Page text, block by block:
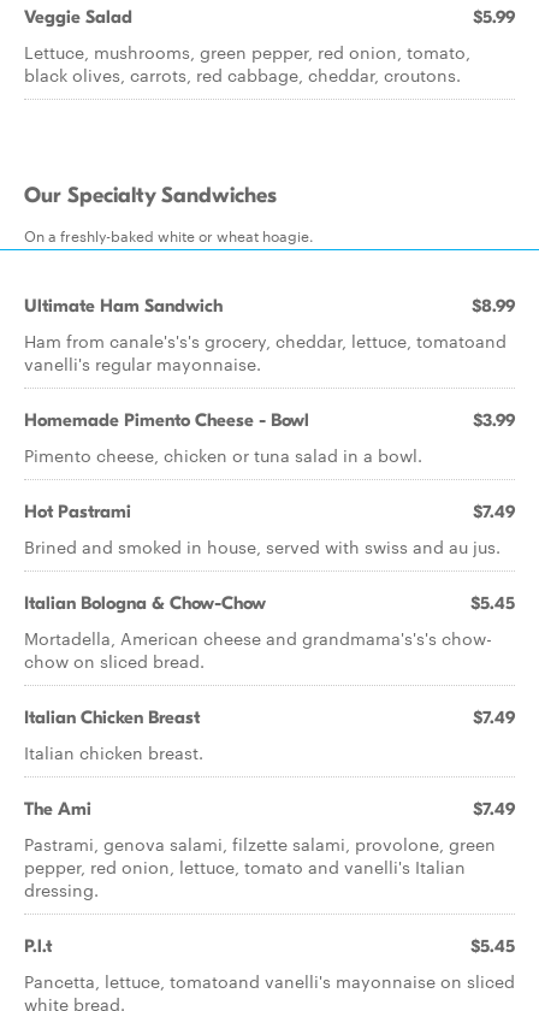
Veggie Salad $5.99
Lettuce, mushrooms, green pepper, red onion, tomato,
black olives, carrots, red cabbage, cheddar, croutons.
Our Specialty Sandwiches
On a freshly-baked white or wheat hoagie.
Ultimate Ham Sandwich $8.99
Ham from canale's's's grocery, cheddar, lettuce, tomatoand
vanelli's regular mayonnaise.
Homemade Pimento Cheese - Bowl $3.99
Pimento cheese, chicken or tuna salad in a bowl.
Hot Pastrami $7.49
Brined and smoked in house, served with swiss and au jus.
Italian Bologna & Chow-Chow $5.45
Mortadella, American cheese and grandmama's's's chow-
chow on sliced bread.
Italian Chicken Breast $7.49
Italian chicken breast.
The Ami $7.49
Pastrami, genova salami, filzette salami, provolone, green
pepper, red onion, lettuce, tomato and vanelli's Italian
dressing.
P.l.t $5.45
Pancetta, lettuce, tomatoand vanelli's mayonnaise on sliced
white bread.